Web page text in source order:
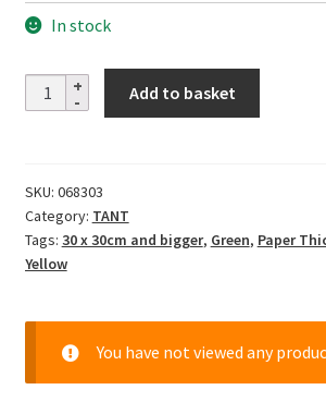
In stock
TANT
12
35cm
quantity
Add to basket
SKU: 068303
Category: TANT
Tags: 30 x 30cm and bigger, Green, Paper
Yellow
You have not viewed any